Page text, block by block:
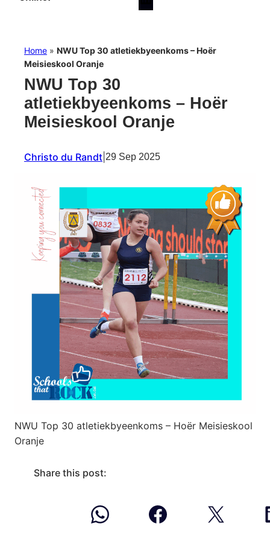
Home » NWU Top 30 atletiekbyeenkoms – Hoër
Meisieskool Oranje
NWU Top 30
atletiekbyeenkoms – Hoër
Meisieskool Oranje
Christo du Randt 29 Sep 2025
NWU Top 30 atletiekbyeenkoms – Hoër Meisieskool
Oranje
Share this post: